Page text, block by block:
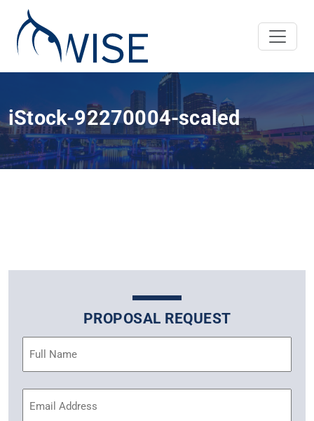
iStock-92270004-scaled
PROPOSAL REQUEST
Address